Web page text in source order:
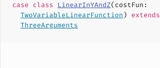
case class LinearInYAndZ(costFun :
TwoVariableLinearFunction) extends
ThreeArguments